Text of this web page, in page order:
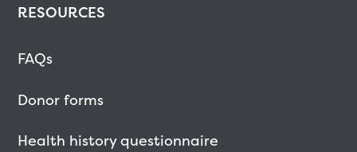
RESOURCES
FAQs
Donor forms
Health history questionnaire